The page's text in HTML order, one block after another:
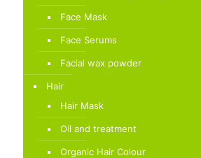
Face Mask
Face Serums
Facial wax powder
Hair
Hair Mask
Oil and treatment
Organic Hair Colour